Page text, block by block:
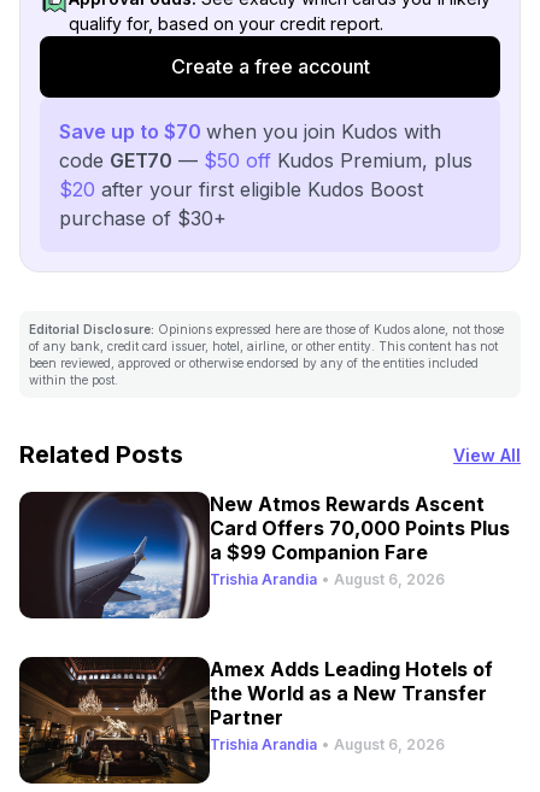
qualify for, based on your credit report.
Create a free account
Save up to $70 when you join Kudos with
code GET70 — $50 off Kudos Premium, plus
$20 after your first eligible Kudos Boost
purchase of $30+
Editorial Disclosure: Opinions expressed here are those of Kudos alone, not those
of any bank, credit card issuer, hotel, airline, or other entity. This content has not
been reviewed, approved or otherwise endorsed by any of the entities included
within the post.
Related Posts View All
New Atmos Rewards Ascent
Card Offers 70,000 Points Plus
a $99 Companion Fare
Trishia Arandia • August 6, 2026
Amex Adds Leading Hotels of
the World as a New Transfer
Partner
Trishia Arandia • August 6, 2026